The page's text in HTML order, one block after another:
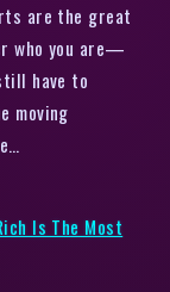
are the great
who you are—
have to
moving
Is The Most